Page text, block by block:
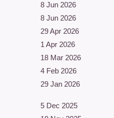
8 Jun 2026
8 Jun 2026
29 Apr 2026
1 Apr 2026
18 Mar 2026
4 Feb 2026
29 Jan 2026
5 Dec 2025